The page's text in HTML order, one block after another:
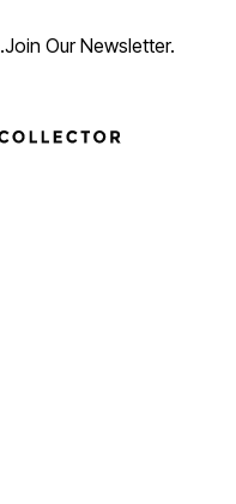
Join Our Newsletter.